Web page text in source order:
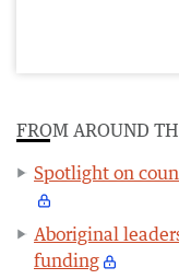
FROM AROUND
Spotlight on
Aboriginal
funding